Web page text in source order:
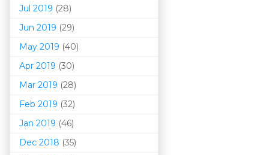
Jul 2019 (28)
Jun 2019 (29)
May 2019 (40)
Apr 2019 (30)
Mar 2019 (28)
Feb 2019 (32)
Jan 2019 (46)
Dec 2018 (35)